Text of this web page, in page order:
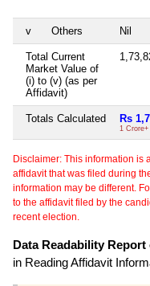
v Others Nil
Total Current
Market Value of
(i) to (v) (as per
Affidavit)
Totals Calculated Rs
1 Crore+
Disclaimer: This information is
affidavit that was filed during
information may be different.
to the affidavit filed by the
recent election.
Data Readability
in Reading Affidavit